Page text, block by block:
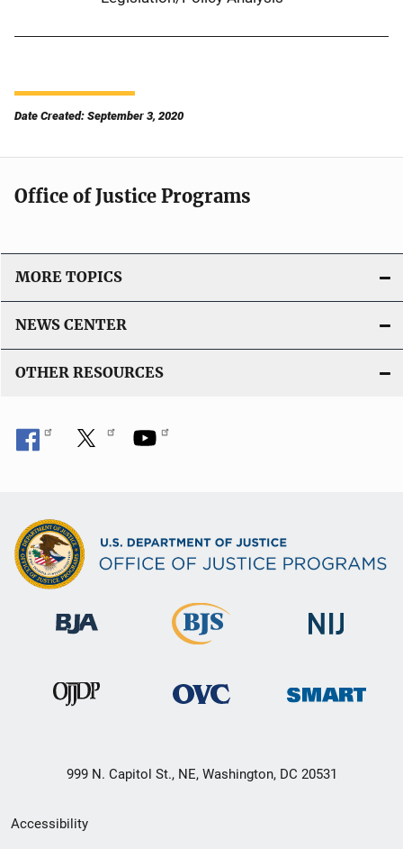
Date Created: September 3, 2020
Office of Justice Programs
MORE TOPICS
NEWS CENTER
OTHER RESOURCES
999 N. Capitol St., NE, Washington, DC 20531
Secondary
Accessibility